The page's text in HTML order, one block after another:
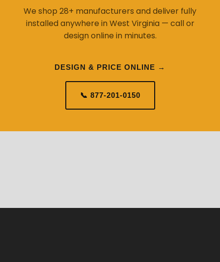
We shop 28+ manufacturers and deliver fully
installed anywhere in West Virginia — call or
design online in minutes.
DESIGN & PRICE ONLINE →
📞 877-201-0150